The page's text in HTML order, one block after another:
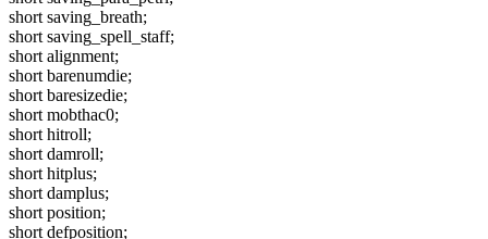
short saving_breath;
short saving_spell_staff;
short alignment;
short barenumdie;
short baresizedie;
short mobthac0;
short hitroll;
short damroll;
short hitplus;
short damplus;
short position;
short defposition;